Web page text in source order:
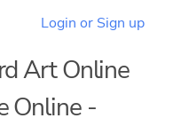
Login or Sign up
Art Online
Online -